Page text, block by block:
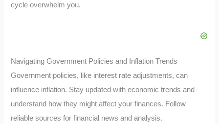
cycle overwhelm you.
Navigating Government Policies and Inflation Trends
Government policies, like interest rate adjustments, can
influence inflation. Stay updated with economic trends and
understand how they might affect your finances. Follow
reliable sources for financial news and analysis.